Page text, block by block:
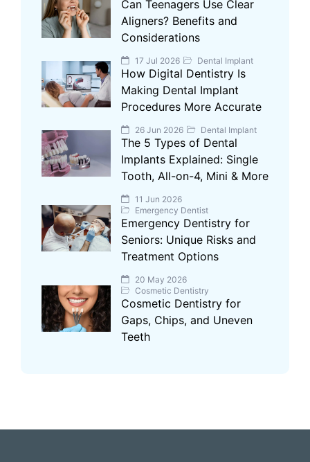
Can Teenagers Use Clear
Aligners? Benefits and
Considerations
17 Jul 2026 Dental Implant
How Digital Dentistry Is
Making Dental Implant
Procedures More Accurate
26 Jun 2026 Dental Implant
The 5 Types of Dental
Implants Explained: Single
Tooth, All-on-4, Mini & More
11 Jun 2026
Emergency Dentist
Emergency Dentistry for
Seniors: Unique Risks and
Treatment Options
20 May 2026
Cosmetic Dentistry
Cosmetic Dentistry for
Gaps, Chips, and Uneven
Teeth